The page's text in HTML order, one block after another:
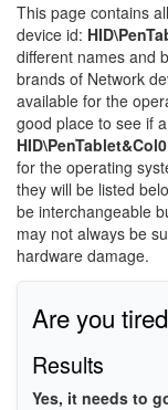
This page contains
device id:
different names and
brands of Network
available for the
good place to see if
for the operating
they will be listed
be interchangeable
may not always be
hardware damage.
Are you
Results
Yes, it needs to